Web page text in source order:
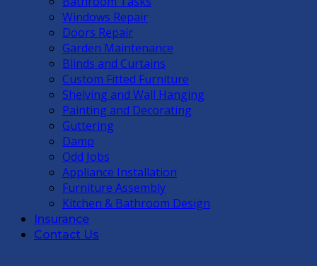
Windows Repair
Doors Repair
Garden Maintenance
Blinds and Curtains
Custom Fitted Furniture
Shelving and Wall Hanging
Painting and Decorating
Guttering
Damp
Odd Jobs
Appliance Installation
Furniture Assembly
Kitchen & Bathroom Design
Insurance
Contact Us